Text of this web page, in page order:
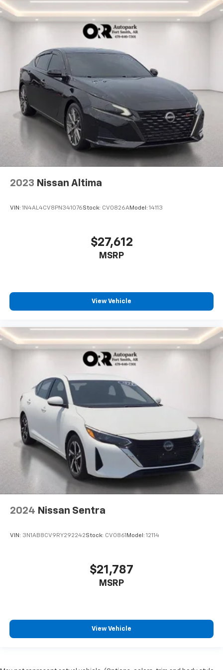
2023 Nissan Altima
VIN: 1N4AL4CV8PN341076Stock: CV0826AModel: 14113
$27,612
MSRP
View Vehicle
2024 Nissan Sentra
VIN: 3N1AB8CV9RY292242Stock: CV0861 Model: 12114
$21,787
MSRP
View Vehicle